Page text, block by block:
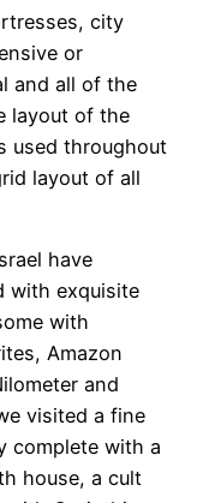
city
or
and all of the
layout of the
used throughout
layout of all
have
with exquisite
with
Amazon
and
visited a fine
complete with a
house, a cult